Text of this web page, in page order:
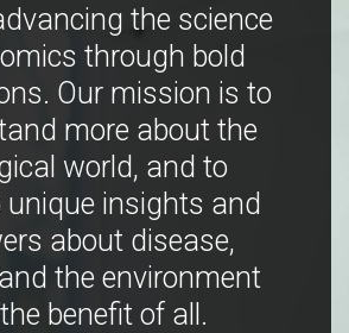
the science
through bold
Our mission is to
more about the
world, and to
unique insights and
about disease,
the environment
benefit of all.